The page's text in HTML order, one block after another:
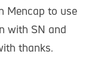
Mencap to use
with SN and
thanks.